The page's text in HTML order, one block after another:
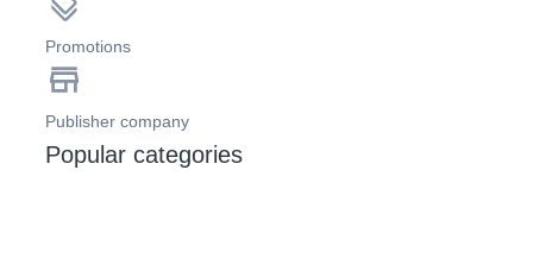
Promotions
Publisher company
Popular categories